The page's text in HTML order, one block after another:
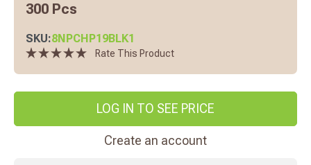
300 Pcs
SKU:8NPCHP19BLK1
Rate This Product
LOG IN TO SEE PRICE
Create an account